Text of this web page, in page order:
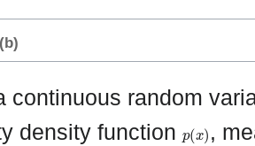
continuous random
density function
( ) ,